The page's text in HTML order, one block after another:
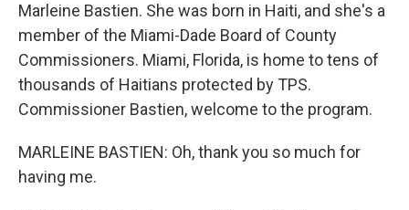
Marleine Bastien. She was born in Haiti, and she's a
member of the Miami-Dade Board of County
Commissioners. Miami, Florida, is home to tens of
thousands of Haitians protected by TPS.
Commissioner Bastien, welcome to the program.
MARLEINE BASTIEN: Oh, thank you so much for
having me.